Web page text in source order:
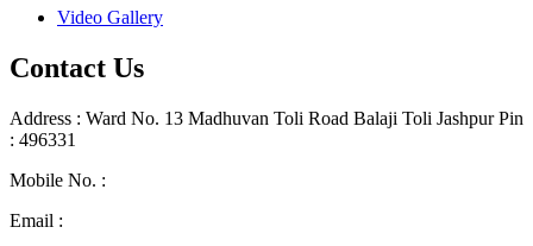
Video Gallery
Contact Us
Address : Ward No. 13 Madhuvan Toli Road Balaji Toli Jashpur Pin
: 496331
Mobile No. :
Email :